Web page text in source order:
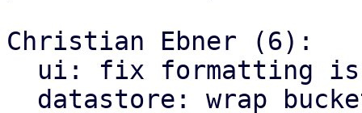
Christian Ebner (6):